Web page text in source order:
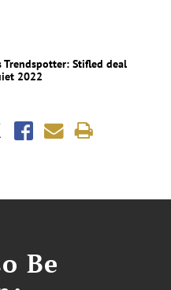
Trendspotter: Stifled deal
2022
Be